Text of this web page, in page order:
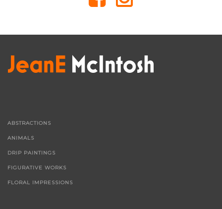
ABSTRACTIONS
ANIMALS
DRIP PAINTINGS
FIGURATIVE WORKS
FLORAL IMPRESSIONS